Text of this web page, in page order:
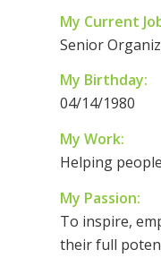
My Current
Senior
My Birthday:
04/14/1980
My Work:
Helping
My Passion:
To inspire,
their full